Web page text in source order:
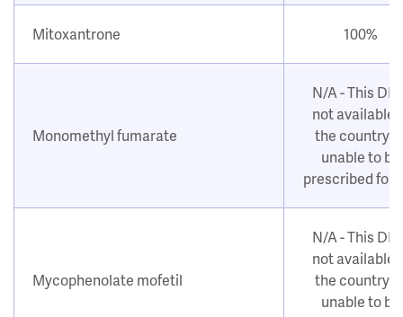
Mitoxantrone 100%
Monomethyl fumarate
N/A - This
not available
the country
unable to be
prescribed for
Mycophenolate mofetil
N/A - This
not available
the country
unable to be